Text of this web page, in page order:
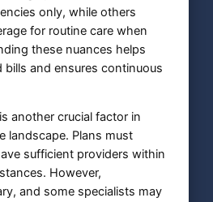
only, while others
for routine care when
these nuances helps
bills and ensures continuous
another crucial factor in
landscape. Plans must
sufficient providers within
However,
and some specialists may